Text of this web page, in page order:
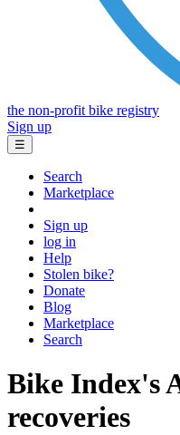
the non-profit bike registry
Sign up
☰
Search
Marketplace
Sign up
log in
Help
Stolen bike?
Donate
Blog
Marketplace
Search
Bike Index's
recoveries